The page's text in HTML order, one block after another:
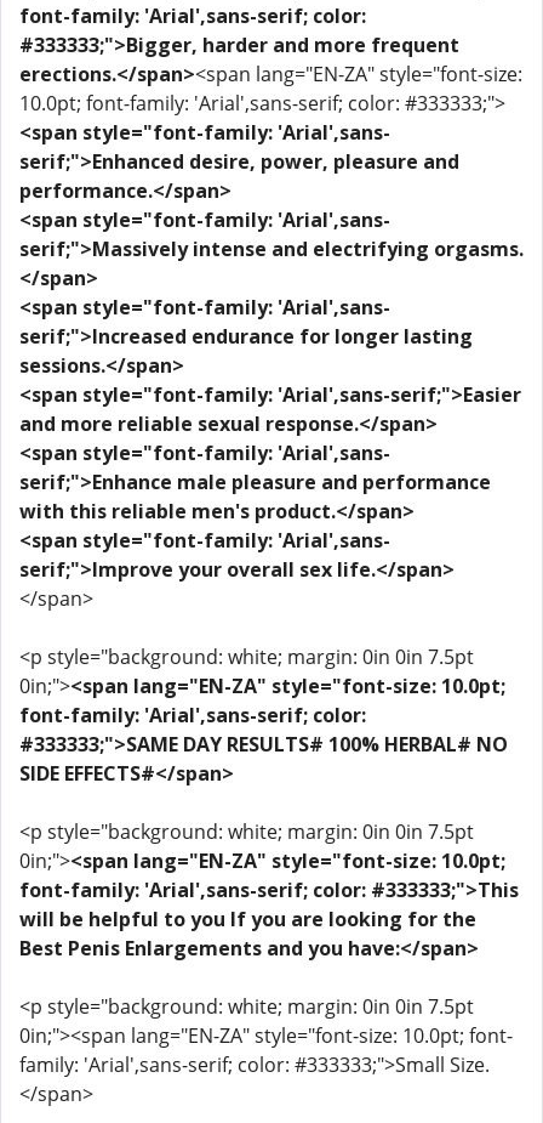
font-family: 'Arial',sans-serif; color:
#333333;">Bigger, harder and more frequent
erections.</span><span lang="EN-ZA" style="font-size:
10.0pt; font-family: 'Arial',sans-serif; color: #333333;">
<span style="font-family: 'Arial',sans-
serif;">Enhanced desire, power, pleasure and
performance.</span>
<span style="font-family: 'Arial',sans-
serif;">Massively intense and electrifying orgasms.
</span>
<span style="font-family: 'Arial',sans-
serif;">Increased endurance for longer lasting
sessions.</span>
<span style="font-family: 'Arial',sans-serif;">Easier
and more reliable sexual response.</span>
<span style="font-family: 'Arial',sans-
serif;">Enhance male pleasure and performance
with this reliable men's product.</span>
<span style="font-family: 'Arial',sans-
serif;">Improve your overall sex life.</span>
</span>
<p style="background: white; margin: 0in 0in 7.5pt
0in;"><span lang="EN-ZA" style="font-size: 10.0pt;
font-family: 'Arial',sans-serif; color:
#333333;">SAME DAY RESULTS# 100% HERBAL# NO
SIDE EFFECTS#</span>
<p style="background: white; margin: 0in 0in 7.5pt
0in;"><span lang="EN-ZA" style="font-size: 10.0pt;
font-family: 'Arial',sans-serif; color: #333333;">This
will be helpful to you If you are looking for the
Best Penis Enlargements and you have:</span>
<p style="background: white; margin: 0in 0in 7.5pt
0in;"><span lang="EN-ZA" style="font-size: 10.0pt; font-
family: 'Arial',sans-serif; color: #333333;">Small Size.
</span>